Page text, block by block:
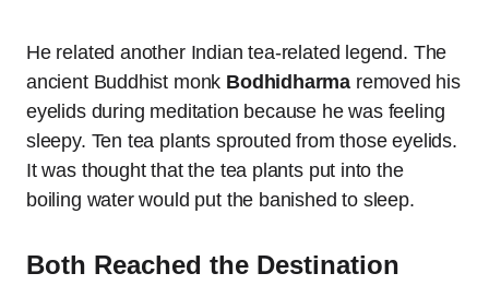
He related another Indian tea-related legend. The
ancient Buddhist monk Bodhidharma removed his
eyelids during meditation because he was feeling
sleepy. Ten tea plants sprouted from those eyelids.
It was thought that the tea plants put into the
boiling water would put the banished to sleep.
Both Reached the Destination